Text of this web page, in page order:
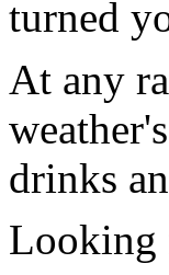
turned
At any
drinks
Looking